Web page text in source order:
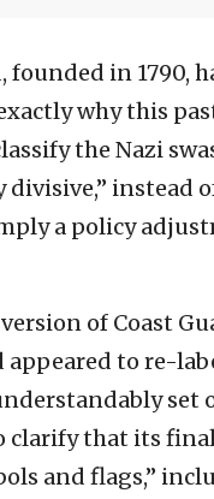
founded in 1790,
why this
the Nazi
instead
a policy
of Coast
to re-
set
clarify that its
and flags,”